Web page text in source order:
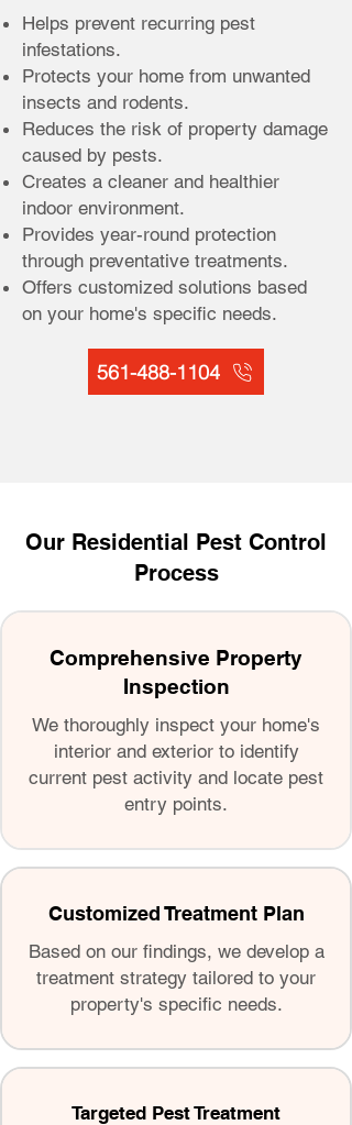
Helps prevent recurring pest
infestations.
Protects your home from unwanted
insects and rodents.
Reduces the risk of property damage
caused by pests.
Creates a cleaner and healthier
indoor environment.
Provides year-round protection
through preventative treatments.
Offers customized solutions based
on your home's specific needs.
561-488-1104
Our Residential Pest Control
Process
Comprehensive Property
Inspection
We thoroughly inspect your home's
interior and exterior to identify
current pest activity and locate pest
entry points.
Customized Treatment Plan
Based on our findings, we develop a
treatment strategy tailored to your
property's specific needs.
Targeted Pest Treatment